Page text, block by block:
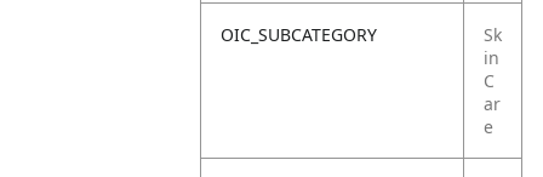
OIC_SUBCATEGORY
Sk
in
C
ar
e